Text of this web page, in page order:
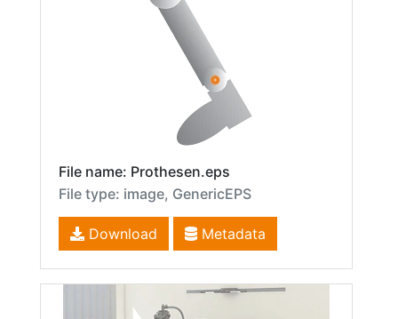
File name: Prothesen.eps
File type: image, GenericEPS
Download Metadata